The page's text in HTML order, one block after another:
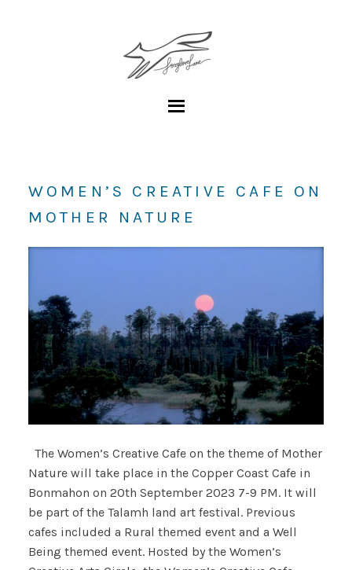
WOMEN’S CREATIVE CAFE ON
MOTHER NATURE
The Women’s Creative Cafe on the theme of Mother
Nature will take place in the Copper Coast Cafe in
Bonmahon on 20th September 2023 7-9 PM. It will
be part of the Talamh land art festival. Previous
cafes included a Rural themed event and a Well
Being themed event. Hosted by the Women’s